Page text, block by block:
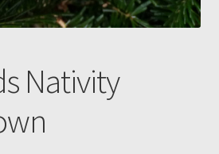
Nativity